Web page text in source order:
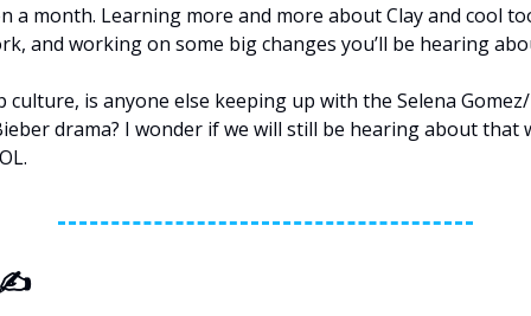
a month. Learning more and more about Clay and cool
and working on some big changes you’ll be hearing
culture, is anyone else keeping up with the Selena
drama? I wonder if we will still be hearing about that
✍️